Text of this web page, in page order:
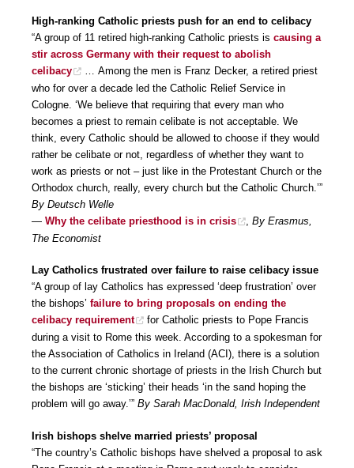
High-ranking Catholic priests push for an end to celibacy
“A group of 11 retired high-ranking Catholic priests is causing a
stir across Germany with their request to abolish
celibacy
… Among the men is Franz Decker, a retired priest
who for over a decade led the Catholic Relief Service in
Cologne. ‘We believe that requiring that every man who
becomes a priest to remain celibate is not acceptable. We
think, every Catholic should be allowed to choose if they would
rather be celibate or not, regardless of whether they want to
work as priests or not – just like in the Protestant Church or the
Orthodox church, really, every church but the Catholic Church.’”
By Deutsch Welle
— Why the celibate priesthood is in crisis
By Erasmus,
The Economist
Lay Catholics frustrated over failure to raise celibacy issue
“A group of lay Catholics has expressed ‘deep frustration’ over
the bishops’ failure to bring proposals on ending the
celibacy requirement
for Catholic priests to Pope Francis
during a visit to Rome this week. According to a spokesman for
the Association of Catholics in Ireland (ACI), there is a solution
to the current chronic shortage of priests in the Irish Church but
the bishops are ‘sticking’ their heads ‘in the sand hoping the
problem will go away.’” By Sarah MacDonald, Irish Independent
Irish bishops shelve married priests’ proposal
“The country’s Catholic bishops have shelved a proposal to ask